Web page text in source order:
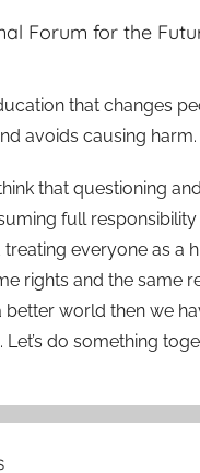
Forum for the
that changes
avoids causing harm.
that questioning
full responsibility
treating everyone as a
rights and the same
better world then we
do something